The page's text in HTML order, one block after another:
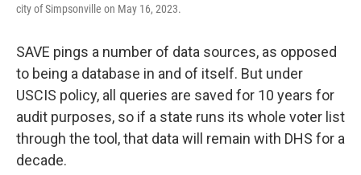
city of Simpsonville on May 16, 2023.
SAVE pings a number of data sources, as opposed
to being a database in and of itself. But under
USCIS policy, all queries are saved for 10 years for
audit purposes, so if a state runs its whole voter list
through the tool, that data will remain with DHS for a
decade.